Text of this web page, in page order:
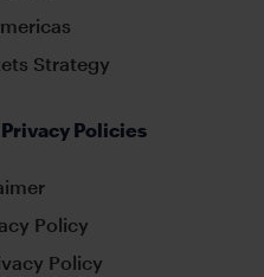
Strategy
Policies
Policy
Policy